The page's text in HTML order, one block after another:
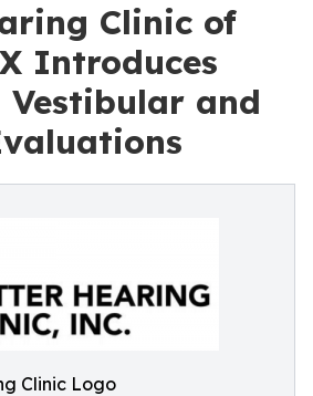
Clinic of
Introduces
Vestibular and
Clinic Logo